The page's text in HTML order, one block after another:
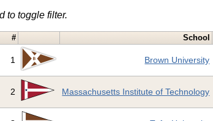
to toggle filter.
# School
1 Brown University
2 Massachusetts Institute of Technology